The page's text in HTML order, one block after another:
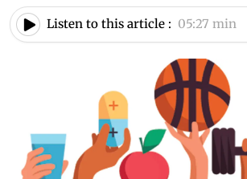
Listen to this article : 05:27 min